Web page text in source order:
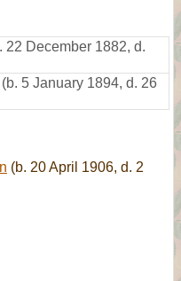
22 December 1882, d.
(b. 5 January 1894, d. 26
(b. 20 April 1906, d. 2